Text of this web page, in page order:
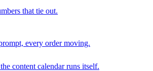
that tie out.
every order moving.
content calendar runs itself.